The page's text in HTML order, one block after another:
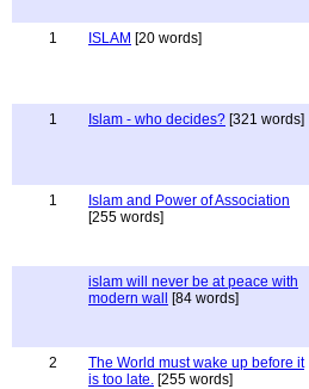
1 ISLAM [20 words]
1 Islam - who decides? [321 words]
1
Islam and Power of Association
[255 words]
islam will never be at peace with
modern wall
[84 words]
2
The World must wake up before it
is too late. [255 words]